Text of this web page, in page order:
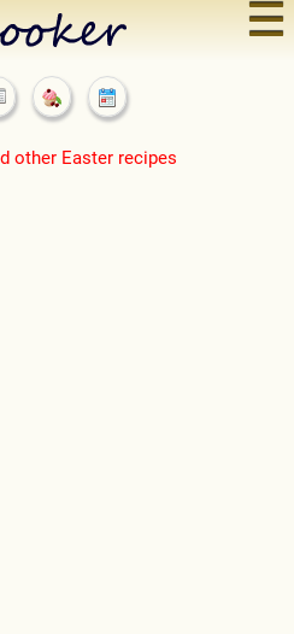
☰
other Easter recipes